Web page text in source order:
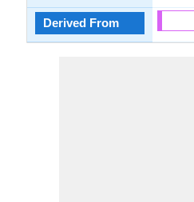
Derived From